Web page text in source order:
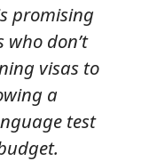
promising
don’t
visas to
a
test